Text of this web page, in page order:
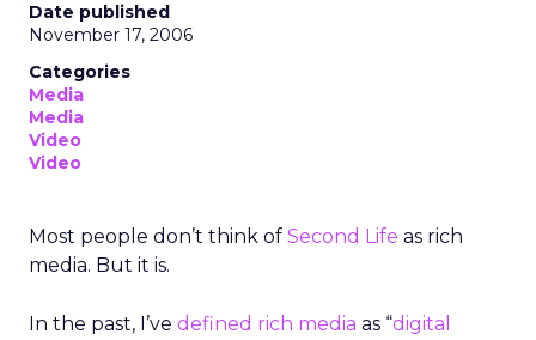
Date published
November 17, 2006
Categories
Media
Media
Video
Video
Most people don’t think of Second Life as rich
media. But it is.
In the past, I’ve defined rich media as “digital